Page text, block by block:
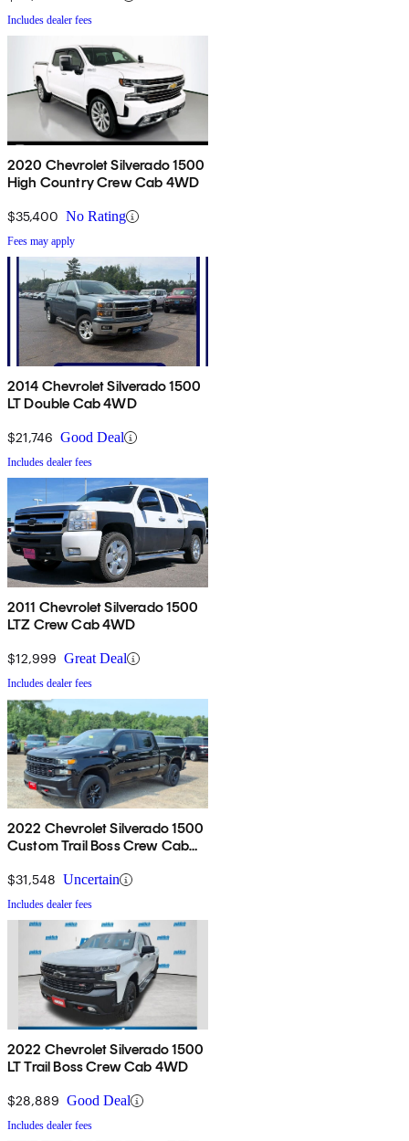
Includes dealer fees
2020 Chevrolet Silverado 1500
High Country Crew Cab 4WD
$35,400 No Rating
Fees may apply
2014 Chevrolet Silverado 1500
LT Double Cab 4WD
$21,746 Good Deal
Includes dealer fees
2011 Chevrolet Silverado 1500
LTZ Crew Cab 4WD
$12,999 Great Deal
Includes dealer fees
2022 Chevrolet Silverado 1500
Custom Trail Boss Crew Cab
$31,548 Uncertain
Includes dealer fees
2022 Chevrolet Silverado 1500
LT Trail Boss Crew Cab 4WD
$28,889 Good Deal
Includes dealer fees